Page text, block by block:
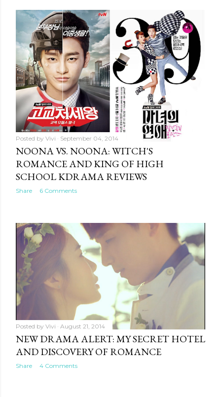
Posted by Vivi September 04, 2014
NOONA VS. NOONA: WITCH'S
ROMANCE AND KING OF HIGH
SCHOOL KDRAMA REVIEWS
Share 6 Comments
Posted by Vivi August 21, 2014
NEW DRAMA ALERT: MY SECRET HOTEL
AND DISCOVERY OF ROMANCE
Share 4 Comments